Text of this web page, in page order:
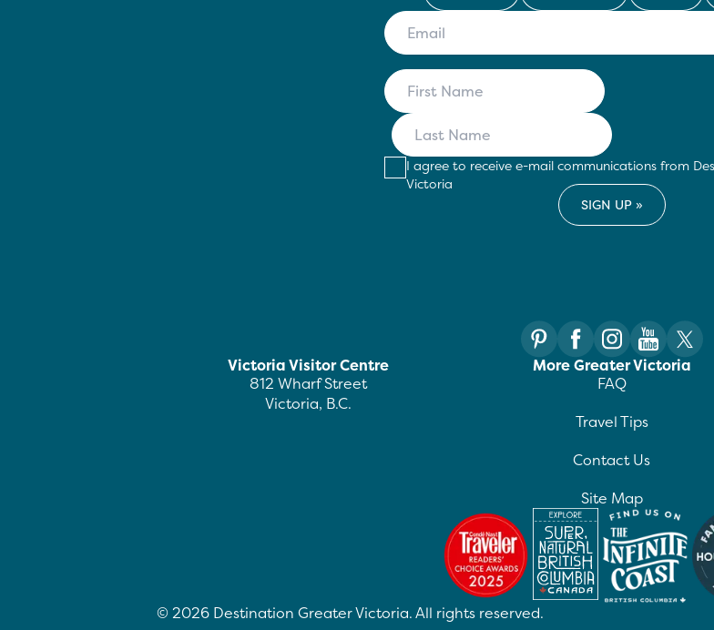
I agree to receive e-mail communications from
Victoria
Victoria Visitor Centre
812 Wharf Street
Victoria, B.C.
More Greater Victoria
FAQ
Travel Tips
Contact Us
Site Map
© 2026 Destination Greater Victoria. All rights reserved.